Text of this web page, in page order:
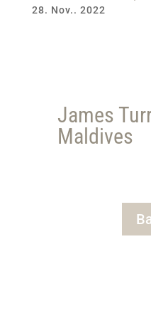
28. Nov.. 2022
James
Maldives